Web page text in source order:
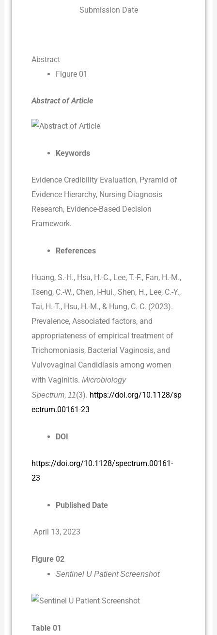
Submission Date
Abstract
Figure 01
Abstract of Article
Keywords
Evidence Credibility Evaluation, Pyramid of
Evidence Hierarchy, Nursing Diagnosis
Research, Evidence-Based Decision
Framework.
References
Huang, S.-H., Hsu, H.-C., Lee, T.-F., Fan, H.-M.,
Tseng, C.-W., Chen, I-Hui., Shen, H., Lee, C.-Y.,
Tai, H.-T., Hsu, H.-M., & Hung, C.-C. (2023).
Prevalence, Associated factors, and
appropriateness of empirical treatment of
Trichomoniasis, Bacterial Vaginosis, and
Vulvovaginal Candidiasis among women
with Vaginitis.Microbiology
Spectrum,11(3). https://doi.org/10.1128/sp
ectrum.00161-23
DOI
https://doi.org/10.1128/spectrum.00161-
23
Published Date
April 13, 2023
Figure 02
Sentinel U Patient Screenshot
Table 01